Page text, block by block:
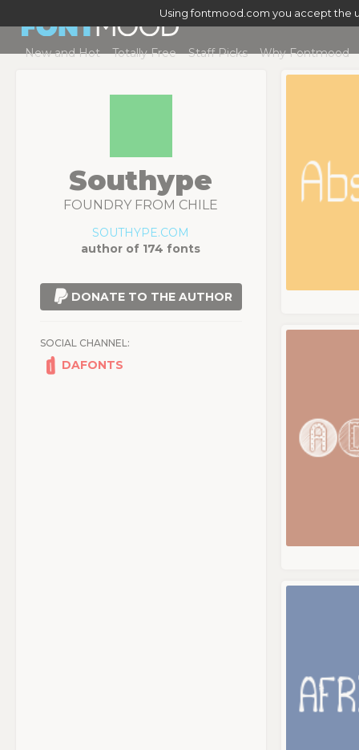
Using fontmood.com you accept the
New and Hot Totally Free Staff Picks Why Fontmood
Southype
FOUNDRY FROM CHILE
SOUTHYPE.COM
author of 174 fonts
DONATE TO THE AUTHOR
SOCIAL CHANNEL:
DAFONTS